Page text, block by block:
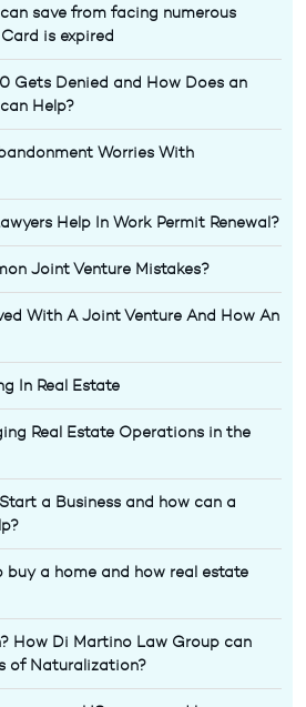
save from facing numerous
is expired
Gets Denied and How Does an
Help?
Worries With
Help In Work Permit Renewal?
Joint Venture Mistakes?
With A Joint Venture And How An
In Real Estate
Real Estate Operations in the
a Business and how can a
a home and how real estate
How Di Martino Law Group can
of Naturalization?